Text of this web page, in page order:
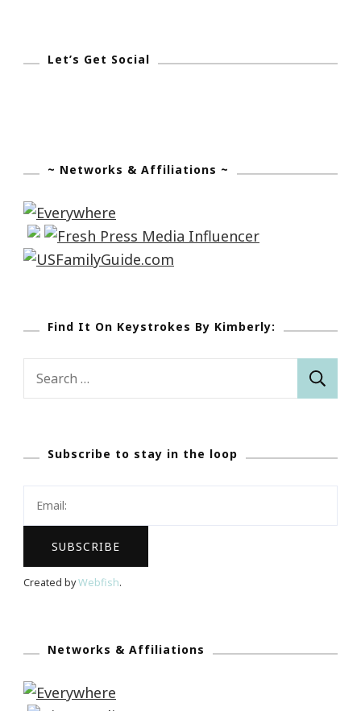
Let’s Get Social
~ Networks & Affiliations ~
Find It On Keystrokes By Kimberly:
Subscribe to stay in the loop
Created byWebfish.
Networks & Affiliations